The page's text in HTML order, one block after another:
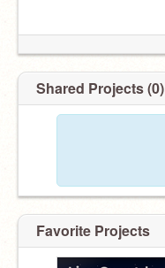
Shared Projects (0)
Favorite Projects